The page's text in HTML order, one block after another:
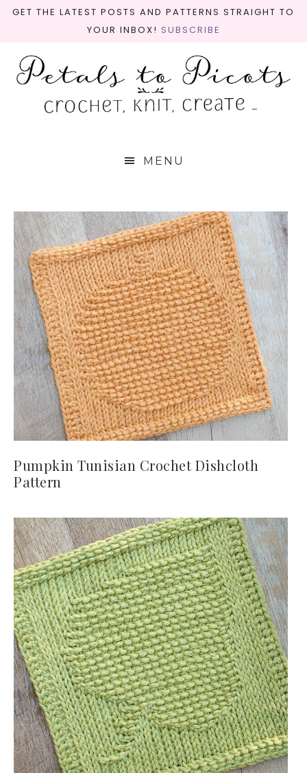
GET THE LATEST POSTS AND PATTERNS STRAIGHT TO
YOUR INBOX! SUBSCRIBE
MENU
Pumpkin Tunisian Crochet Dishcloth
Pattern